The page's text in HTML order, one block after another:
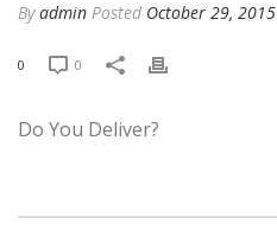
Byadmin Posted October 29, 2015
0 0
Do You Deliver?